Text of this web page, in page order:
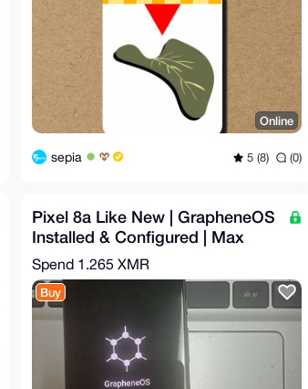
Online
sepia 5 (8) (0)
Pixel 8a Like New | GrapheneOS
Installed & Configured | Max
Privacy | degoogled
Spend 1.265 XMR
Buy